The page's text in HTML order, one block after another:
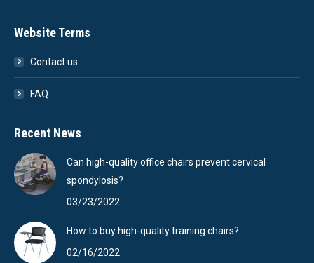
Website Terms
Contact us
FAQ
Recent News
Can high-quality office chairs prevent cervical
spondylosis?
03/23/2022
How to buy high-quality training chairs?
02/16/2022